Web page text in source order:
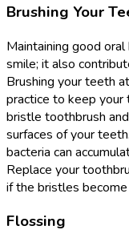
Brushing Your
Maintaining good
smile; it also
Brushing your teeth
practice to keep
bristle toothbrush
surfaces of your
bacteria can
Replace your
if the bristles
Flossing